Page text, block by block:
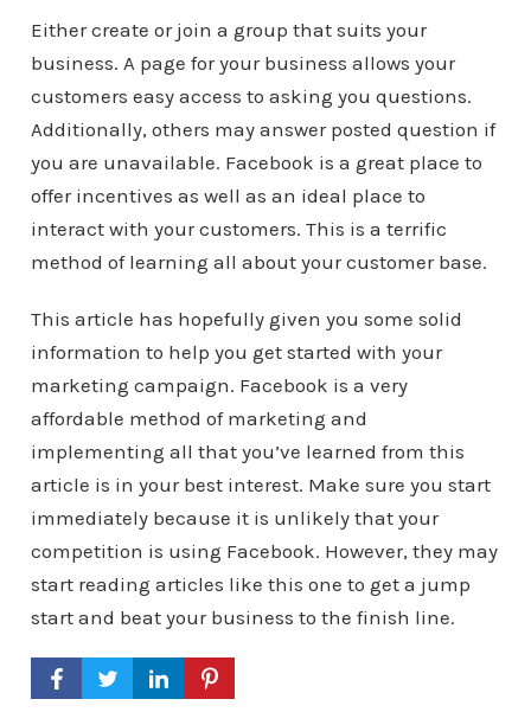
Either create or join a group that suits your
business. A page for your business allows your
customers easy access to asking you questions.
Additionally, others may answer posted question if
you are unavailable. Facebook is a great place to
offer incentives as well as an ideal place to
interact with your customers. This is a terrific
method of learning all about your customer base.
This article has hopefully given you some solid
information to help you get started with your
marketing campaign. Facebook is a very
affordable method of marketing and
implementing all that you’ve learned from this
article is in your best interest. Make sure you start
immediately because it is unlikely that your
competition is using Facebook. However, they may
start reading articles like this one to get a jump
start and beat your business to the finish line.